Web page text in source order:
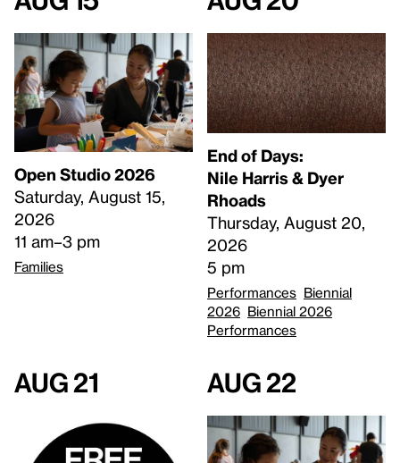
Open Studio 2026
Saturday, August 15,
2026
11 am–3 pm
Families
End of Days:
​Nile Harris & Dyer
Rhoads​
Thursday, August 20,
2026
5 pm
Performances Biennial
2026 Biennial 2026
Performances
Aug 21 Aug 22